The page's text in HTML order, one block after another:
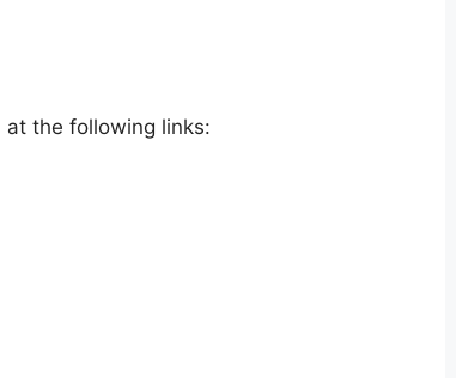
at the following links: